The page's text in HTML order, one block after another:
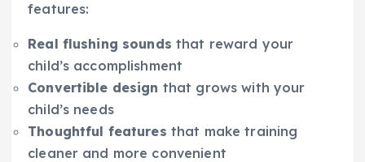
features:
Real flushing sounds that reward your
child’s accomplishment
Convertible design that grows with your
child’s needs
Thoughtful features that make training
cleaner and more convenient